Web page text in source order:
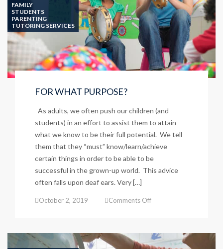
FAMILY
STUDENTS
PARENTING
TUTORING SERVICES
FOR WHAT PURPOSE?
As adults, we often push our children (and
students) in an effort to assist them to attain
what we know to be their full potential. We tell
them that they “must” know/learn/achieve
certain things in order to be able to be
successful in the grown-up world. This advice
often falls upon deaf ears. Very […]
October 2, 2019 Comments Offon